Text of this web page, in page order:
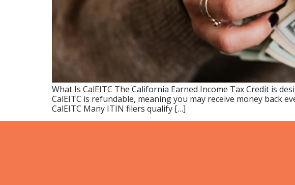
What Is CalEITC The California Earned Income Tax Credit is
CalEITC is refundable, meaning you may receive money back
CalEITC Many ITIN filers qualify […]